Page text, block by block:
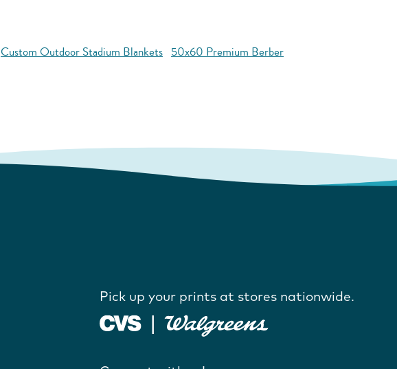
Custom Outdoor Stadium Blankets 50x60 Premium Berber
Pick up your prints at stores nationwide.